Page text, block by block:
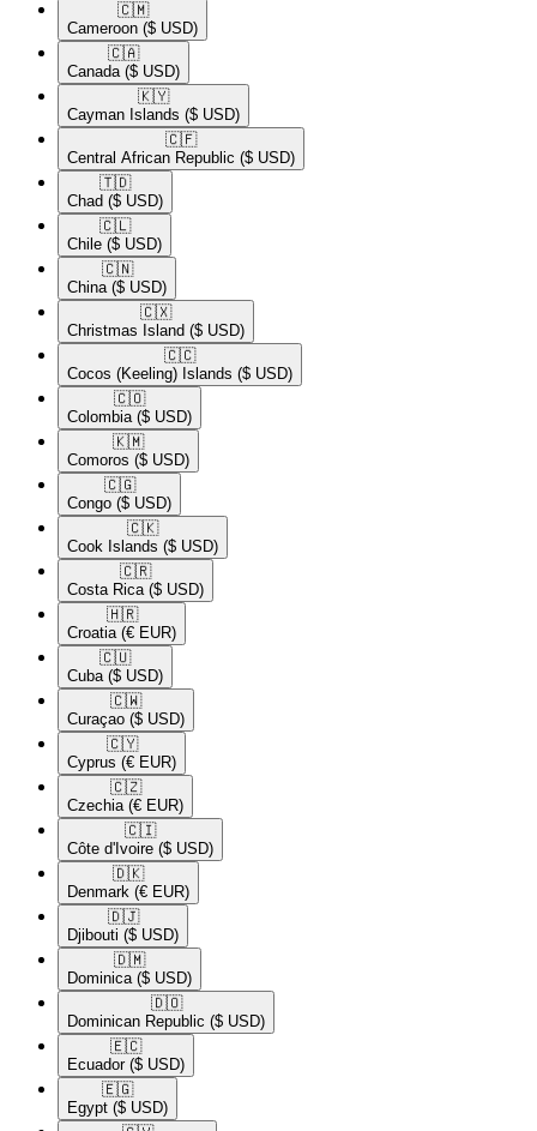
🇨🇲​
Cameroon ($ USD)
🇨🇦​
Canada ($ USD)
🇰🇾​
Cayman Islands ($ USD)
🇨🇫​
Central African Republic ($ USD)
🇹🇩​
Chad ($ USD)
🇨🇱​
Chile ($ USD)
🇨🇳​
China ($ USD)
🇨🇽​
Christmas Island ($ USD)
🇨🇨​
Cocos (Keeling) Islands ($ USD)
🇨🇴​
Colombia ($ USD)
🇰🇲​
Comoros ($ USD)
🇨🇬​
Congo ($ USD)
🇨🇰​
Cook Islands ($ USD)
🇨🇷​
Costa Rica ($ USD)
🇭🇷​
Croatia (€ EUR)
🇨🇺​
Cuba ($ USD)
🇨🇼​
Curaçao ($ USD)
🇨🇾​
Cyprus (€ EUR)
🇨🇿​
Czechia (€ EUR)
🇨🇮​
Côte d'Ivoire ($ USD)
🇩🇰​
Denmark (€ EUR)
🇩🇯​
Djibouti ($ USD)
🇩🇲​
Dominica ($ USD)
🇩🇴​
Dominican Republic ($ USD)
🇪🇨​
Ecuador ($ USD)
🇪🇬​
Egypt ($ USD)